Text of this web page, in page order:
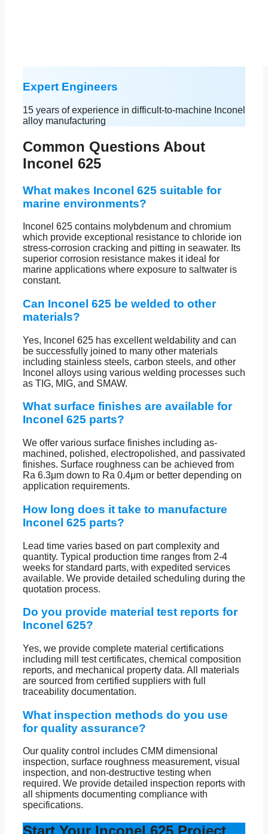
Expert Engineers
15 years of experience in difficult-to-machine Inconel
alloy manufacturing
Common Questions About
Inconel 625
What makes Inconel 625 suitable for
marine environments?
Inconel 625 contains molybdenum and chromium
which provide exceptional resistance to chloride ion
stress-corrosion cracking and pitting in seawater. Its
superior corrosion resistance makes it ideal for
marine applications where exposure to saltwater is
constant.
Can Inconel 625 be welded to other
materials?
Yes, Inconel 625 has excellent weldability and can
be successfully joined to many other materials
including stainless steels, carbon steels, and other
Inconel alloys using various welding processes such
as TIG, MIG, and SMAW.
What surface finishes are available for
Inconel 625 parts?
We offer various surface finishes including as-
machined, polished, electropolished, and passivated
finishes. Surface roughness can be achieved from
Ra 6.3μm down to Ra 0.4μm or better depending on
application requirements.
How long does it take to manufacture
Inconel 625 parts?
Lead time varies based on part complexity and
quantity. Typical production time ranges from 2-4
weeks for standard parts, with expedited services
available. We provide detailed scheduling during the
quotation process.
Do you provide material test reports for
Inconel 625?
Yes, we provide complete material certifications
including mill test certificates, chemical composition
reports, and mechanical property data. All materials
are sourced from certified suppliers with full
traceability documentation.
What inspection methods do you use
for quality assurance?
Our quality control includes CMM dimensional
inspection, surface roughness measurement, visual
inspection, and non-destructive testing when
required. We provide detailed inspection reports with
all shipments documenting compliance with
specifications.